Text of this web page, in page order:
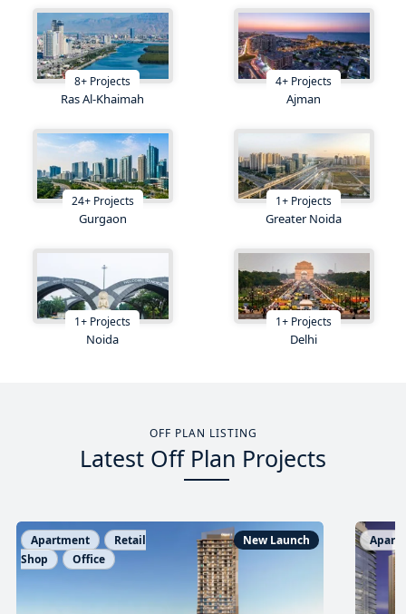
8+ Projects
Ras Al-Khaimah
4+ Projects
Ajman
24+Projects
Gurgaon
1+ Projects
Greater Noida
1+ Projects
Noida
1+ Projects
Delhi
OFF PLAN LISTING
Latest Off Plan Projects
Apartment New Launch